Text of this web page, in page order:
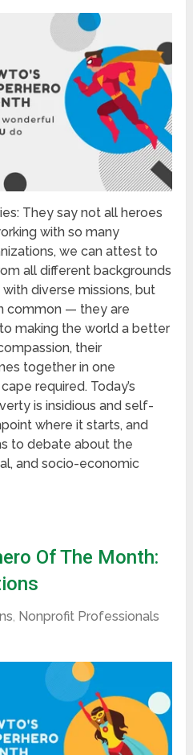
They say not all heroes
with so many
we can attest to
all different backgrounds
diverse missions, but
common — they are
making the world a better
their
together in one
required. Today’s
is insidious and self-
where it starts, and
to debate about the
and socio-economic
Of The Month:
, Nonprofit Professionals